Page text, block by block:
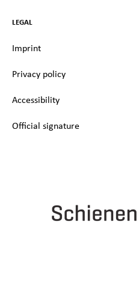
LEGAL
Imprint
Privacy policy
Accessibility
Official signature